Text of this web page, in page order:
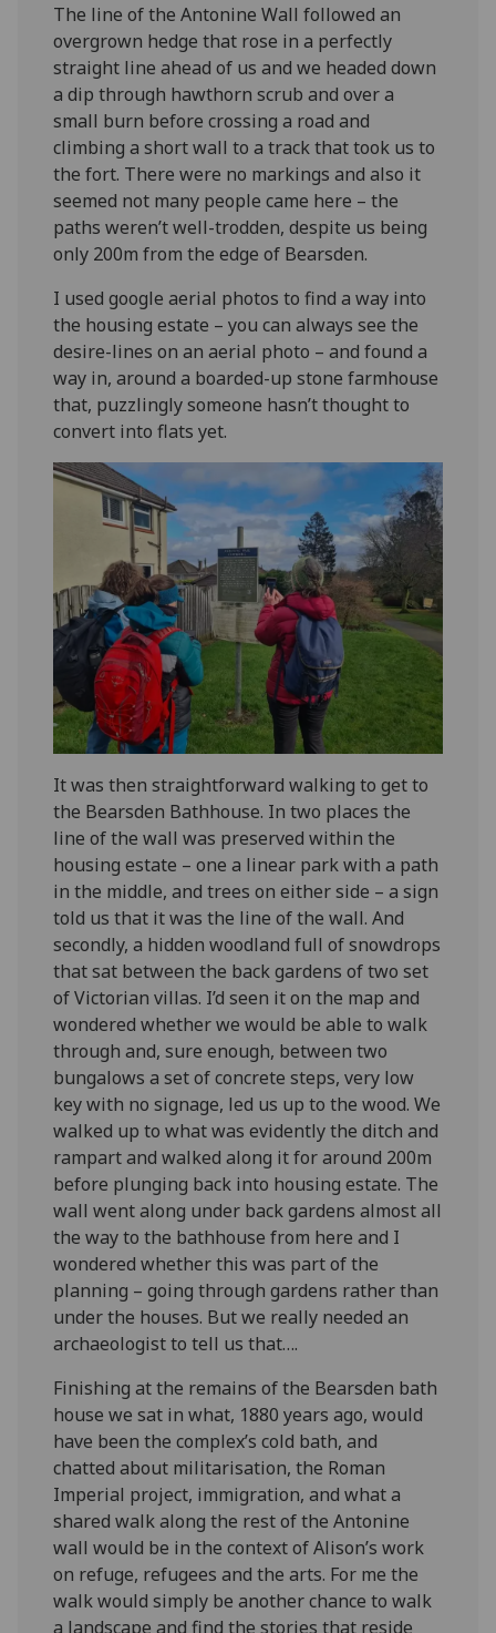
The line of the Antonine Wall followed an
overgrown hedge that rose in a perfectly
straight line ahead of us and we headed down
a dip through hawthorn scrub and over a
small burn before crossing a road and
climbing a short wall to a track that took us to
the fort. There were no markings and also it
seemed not many people came here – the
paths weren’t well-trodden, despite us being
only 200m from the edge of Bearsden.
I used google aerial photos to find a way into
the housing estate – you can always see the
desire-lines on an aerial photo – and found a
way in, around a boarded-up stone farmhouse
that, puzzlingly someone hasn’t thought to
convert into flats yet.
It was then straightforward walking to get to
the Bearsden Bathhouse. In two places the
line of the wall was preserved within the
housing estate – one a linear park with a path
in the middle, and trees on either side – a sign
told us that it was the line of the wall. And
secondly, a hidden woodland full of snowdrops
that sat between the back gardens of two set
of Victorian villas. I’d seen it on the map and
wondered whether we would be able to walk
through and, sure enough, between two
bungalows a set of concrete steps, very low
key with no signage, led us up to the wood. We
walked up to what was evidently the ditch and
rampart and walked along it for around 200m
before plunging back into housing estate. The
wall went along under back gardens almost all
the way to the bathhouse from here and I
wondered whether this was part of the
planning – going through gardens rather than
under the houses. But we really needed an
archaeologist to tell us that….
Finishing at the remains of the Bearsden bath
house we sat in what, 1880 years ago, would
have been the complex’s cold bath, and
chatted about militarisation, the Roman
Imperial project, immigration, and what a
shared walk along the rest of the Antonine
wall would be in the context of Alison’s work
on refuge, refugees and the arts. For me the
walk would simply be another chance to walk
a landscape and find the stories that reside